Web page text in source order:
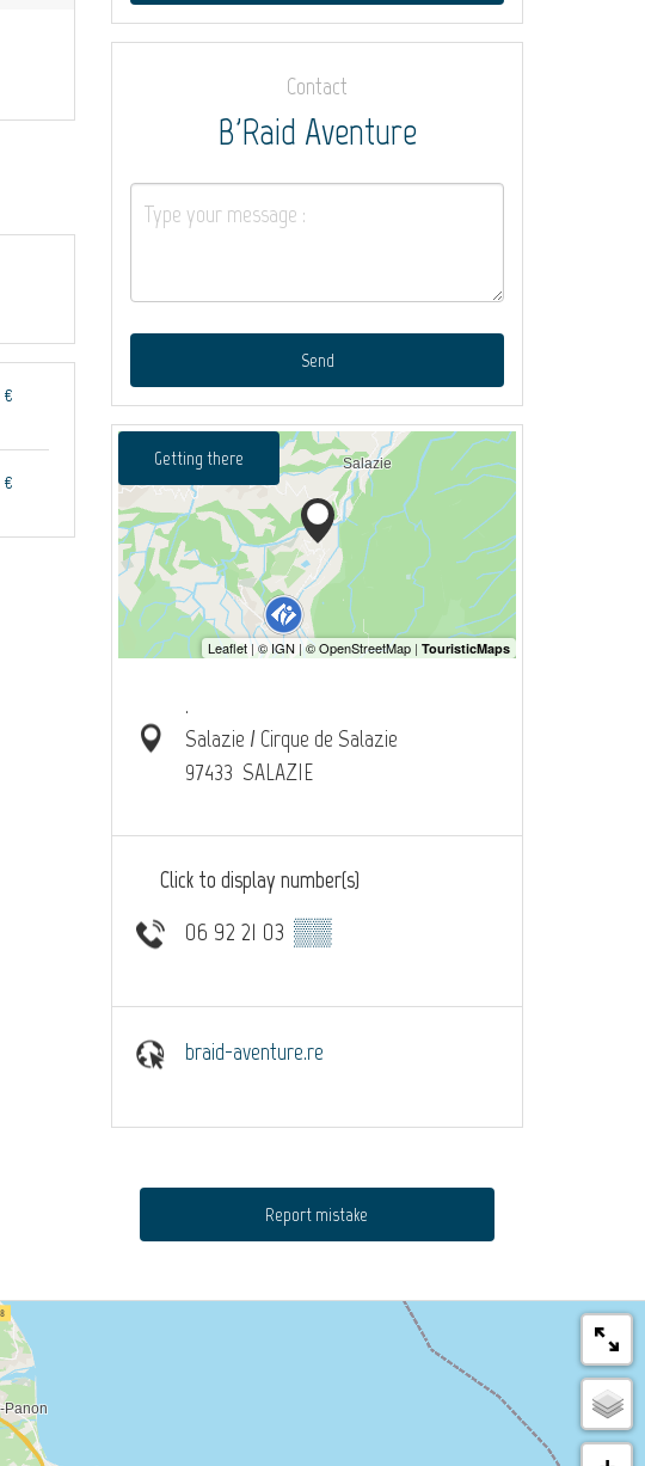
€
€
Contact
B'Raid Aventure
Send
Getting there
.
Salazie / Cirque de Salazie
97433 SALAZIE
Click to display number(s)
06 92 21 03 ▒▒
braid-aventure.re
Report mistake